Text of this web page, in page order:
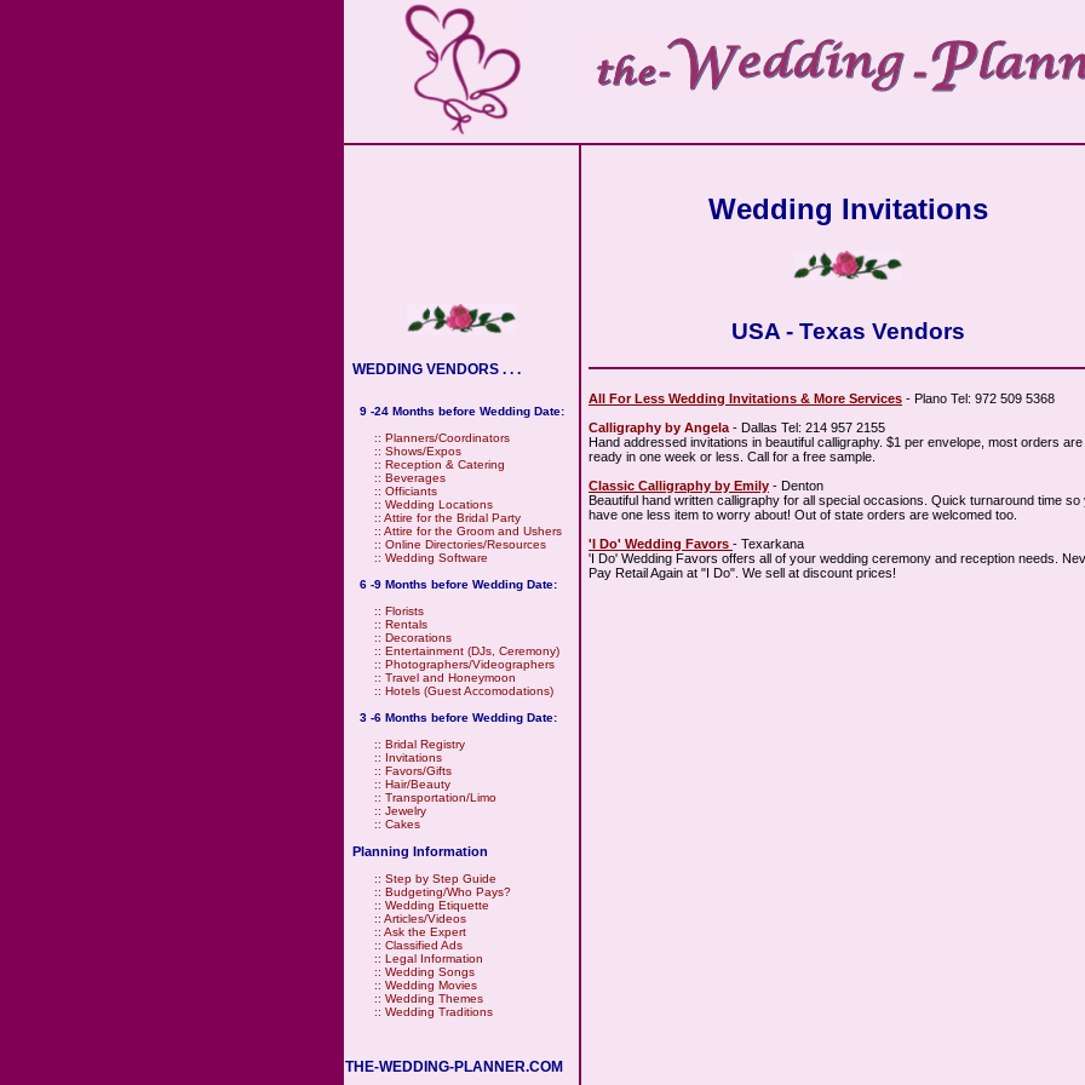
WEDDING VENDORS . . .
9 -24 Months before Wedding Date:
:: Planners/Coordinators
:: Shows/Expos
:: Reception & Catering
:: Beverages
:: Officiants
:: Wedding Locations
:: Attire for the Bridal Party
:: Attire for the Groom and Ushers
:: Online Directories/Resources
:: Wedding Software
6 -9 Months before Wedding Date:
:: Florists
:: Rentals
:: Decorations
:: Entertainment (DJs, Ceremony)
:: Photographers/Videographers
:: Travel and Honeymoon
:: Hotels (Guest Accomodations)
3 -6 Months before Wedding Date:
:: Bridal Registry
:: Invitations
:: Favors/Gifts
:: Hair/Beauty
:: Transportation/Limo
:: Jewelry
:: Cakes
Planning Information
:: Step by Step Guide
:: Budgeting/Who Pays?
:: Wedding Etiquette
:: Articles/Videos
:: Ask the Expert
:: Classified Ads
:: Legal Information
:: Wedding Songs
:: Wedding Movies
:: Wedding Themes
:: Wedding Traditions
THE-WEDDING-PLANNER.COM
Wedding Invitations
USA - Texas Vendors
All For Less Wedding Invitations & More Services - Plano Tel: 972 509 5368
Calligraphy by Angela - Dallas Tel: 214 957 2155
Hand addressed invitations in beautiful calligraphy. $1 per envelope, most orders are
ready in one week or less. Call for a free sample.
Classic Calligraphy by Emily - Denton
Beautiful hand written calligraphy for all special occasions. Quick turnaround time so
have one less item to worry about! Out of state orders are welcomed too.
'I Do' Wedding Favors - Texarkana
'I Do' Wedding Favors offers all of your wedding ceremony and reception needs.
Pay Retail Again at "I Do". We sell at discount prices!